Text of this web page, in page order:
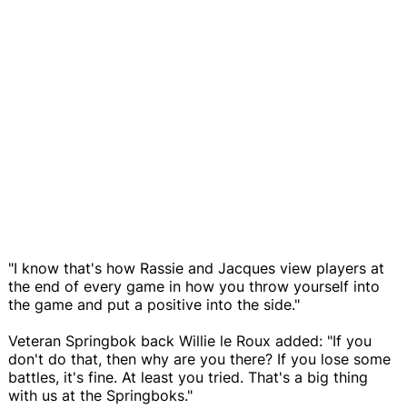
"I know that's how Rassie and Jacques view players at
the end of every game in how you throw yourself into
the game and put a positive into the side."
Veteran Springbok back Willie le Roux added: "If you
don't do that, then why are you there? If you lose some
battles, it's fine. At least you tried. That's a big thing
with us at the Springboks."